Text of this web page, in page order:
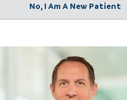
No, I Am A New Patient